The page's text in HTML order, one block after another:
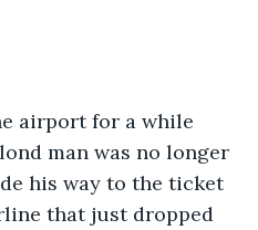
airport for a while
man was no longer
his way to the ticket
that just dropped